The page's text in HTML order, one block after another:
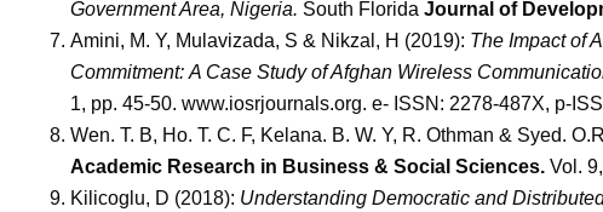
Government Area, Nigeria. South Florida Journal of
Amini, M. Y, Mulavizada, S & Nikzal, H (2019): The Impact of
Commitment: A Case Study of Afghan Wireless
1, pp. 45-50. www.iosrjournals.org. e- ISSN: 2278-487X, p-
Wen. T. B, Ho. T. C. F, Kelana. B. W. Y, R. Othman & Syed.
Academic Research in Business & Social Sciences. Vol.
Kilicoglu, D (2018): Understanding Democratic and